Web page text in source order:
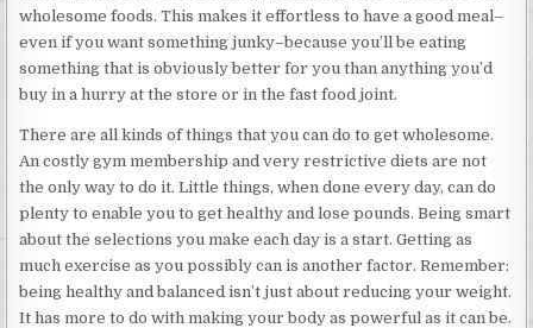
wholesome foods. This makes it effortless to have a good meal–
even if you want something junky–because you’ll be eating
something that is obviously better for you than anything you’d
buy in a hurry at the store or in the fast food joint.
There are all kinds of things that you can do to get wholesome.
An costly gym membership and very restrictive diets are not
the only way to do it. Little things, when done every day, can do
plenty to enable you to get healthy and lose pounds. Being smart
about the selections you make each day is a start. Getting as
much exercise as you possibly can is another factor. Remember:
being healthy and balanced isn’t just about reducing your weight.
It has more to do with making your body as powerful as it can be.